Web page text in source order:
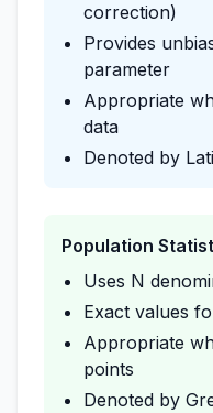
correction)
Provides
parameter
Appropriate
data
Denoted by
Population
Uses N
Exact values
Appropriate
points
Denoted by